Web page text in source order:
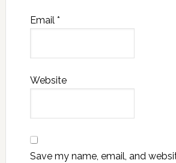
Email *
Website
Save my name, email, and